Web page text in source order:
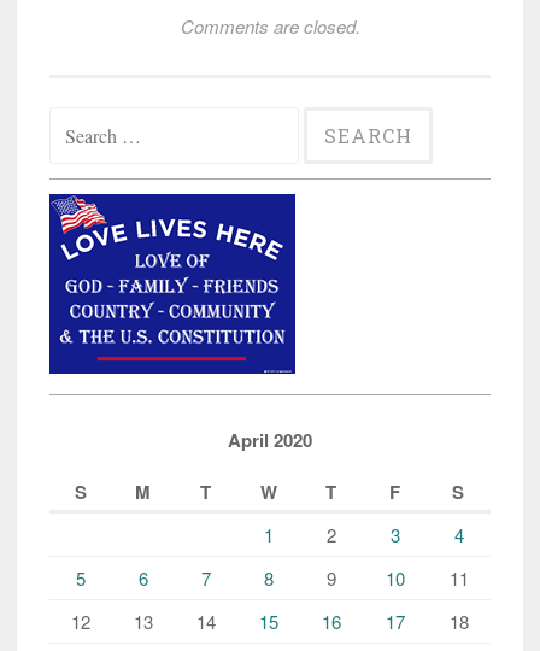
Comments are closed.
for:
April 2020
S
M T W T F S
1 2 3
4
5
6 7 8 9 10
11
12
13 14 15 16 17
18